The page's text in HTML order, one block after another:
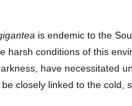
is endemic to the
harsh conditions of this
have necessitated
closely linked to the cold,